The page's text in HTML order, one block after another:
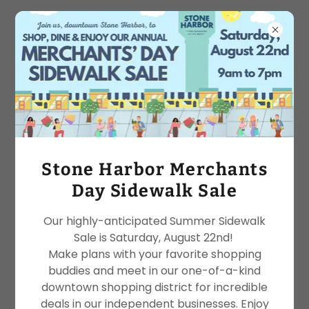
TERMS OF WEBSITE USE
TERMS OF WEBSITE USE
Please read these terms of use carefully before
you start to use the site. By using our site, you
indicate that you accept these terms of use and
that you agree to abide by them. If you do not
using our site.
RELIANCE ON INFORMATION POSTED & DISCLAIMER
The materials contained on our site are provided
for general information purposes
Stone Harbor Merchants
Day Sidewalk Sale
Our highly-anticipated Summer Sidewalk
Sale is Saturday, August 22nd!
Make plans with your favorite shopping
buddies and meet in our one-of-a-kind
downtown shopping district for incredible
deals in our independent businesses. Enjoy